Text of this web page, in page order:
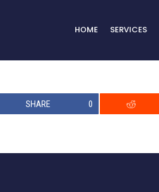
HOME SERVICES
SHARE 0